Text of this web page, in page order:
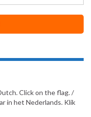
Click on the flag. /
in het Nederlands. Klik